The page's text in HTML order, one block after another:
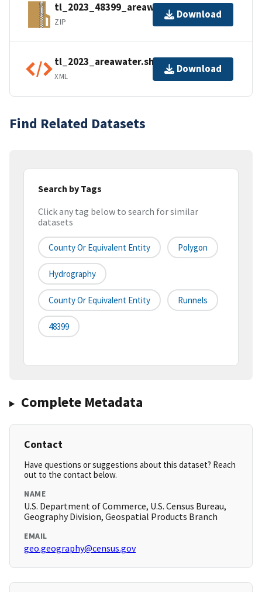
tl_2023_48399_areawater.zip
ZIP
Download
tl_2023_areawater.shp.ea.iso.xml
XML
Download
Find Related Datasets
Search by Tags
Click any tag below to search for similar
datasets
County Or Equivalent Entity Polygon
Hydrography
County Or Equivalent Entity Runnels
48399
Complete Metadata
Contact
Have questions or suggestions about this dataset? Reach
out to the contact below.
NAME
U.S. Department of Commerce, U.S. Census Bureau,
Geography Division, Geospatial Products Branch
EMAIL
geo.geography@census.gov